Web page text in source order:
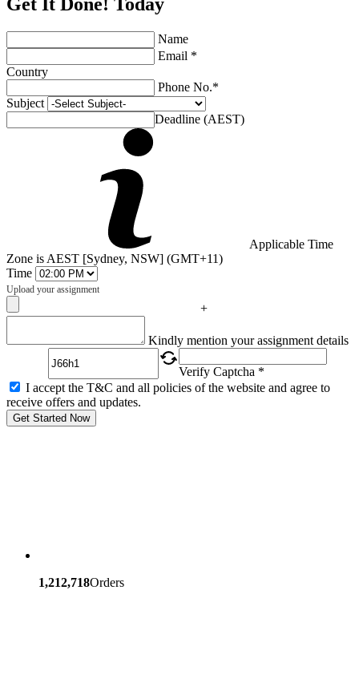
Get It Done! Today
Name
Email *
Country
Phone No.*
Subject
Deadline (AEST)
Applicable Time
Zone is AEST [Sydney, NSW] (GMT+11)
Time
Upload your assignment
+
Kindly mention your assignment details
Verify Captcha *
I accept the T&C and all policies of the website and agree to
receive offers and updates.
Get Started Now
1,212,718Orders